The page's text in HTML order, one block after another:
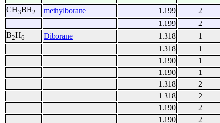
CH3BH2 methylborane 1.199
2
1.199
2
B2H6 Diborane 1.318
1
1.318
1
1.190
1
1.190
1
1.318
2
1.318
2
1.190
2
1.190
2